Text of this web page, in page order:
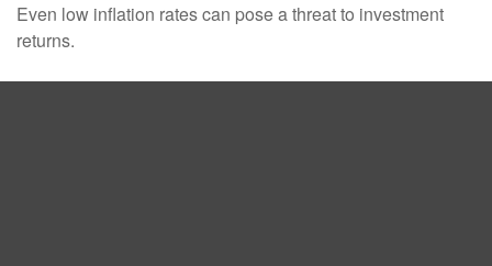
Even low inflation rates can pose a threat to investment
returns.